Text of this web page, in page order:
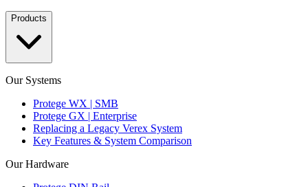
Products
Our Systems
Protege WX | SMB
Protege GX | Enterprise
Replacing a Legacy Verex System
Key Features & System Comparison
Our Hardware